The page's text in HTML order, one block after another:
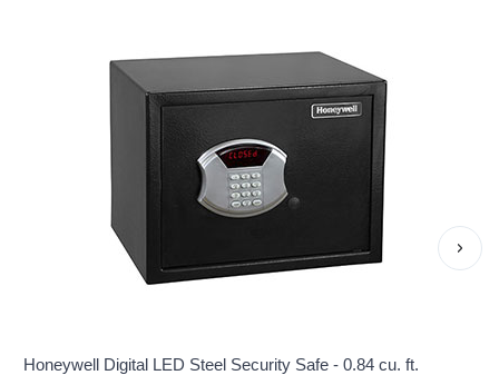
Honeywell Digital LED Steel Security Safe - 0.84 cu. ft.
›